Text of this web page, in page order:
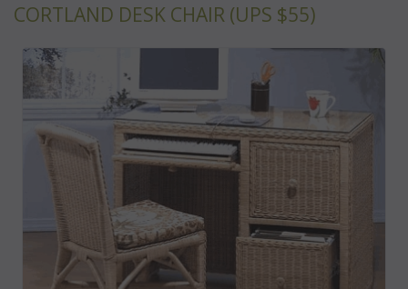
CORTLAND DESK CHAIR (UPS $55)